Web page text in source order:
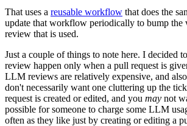
That uses a reusable workflow that does the
update that workflow periodically to bump the
review that is used.
Just a couple of things to note here. I decided
review happen only when a pull request is
LLM reviews are relatively expensive, and
don't necessarily want one cluttering up the
request is created or edited, and you may not
possible for someone to charge some LLM
often as they like just by creating or editing a